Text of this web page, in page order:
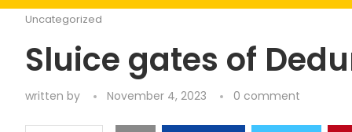
Uncategorized
Sluice gates of
written by November 4, 2023 0 comment